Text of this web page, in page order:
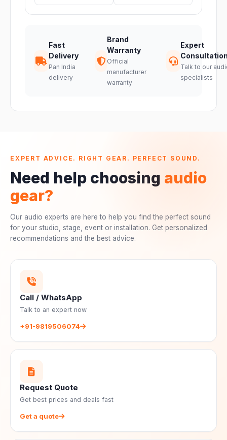
Fast
Delivery
Pan India
delivery
Brand
Warranty
Official
manufacturer
warranty
Expert
Talk to our
specialists
EXPERT ADVICE. RIGHT GEAR. PERFECT SOUND.
Need help choosing audio
gear?
Our audio experts are here to help you find the perfect sound
for your studio, stage, event or installation. Get personalized
recommendations and the best advice.
Call / WhatsApp
Talk to an expert now
+91-9819506074
Request Quote
Get best prices and deals fast
Get a quote